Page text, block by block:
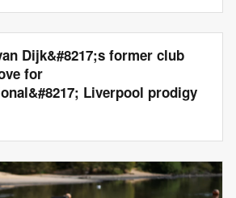
Dijk&#8217;s former club
for
Liverpool prodigy